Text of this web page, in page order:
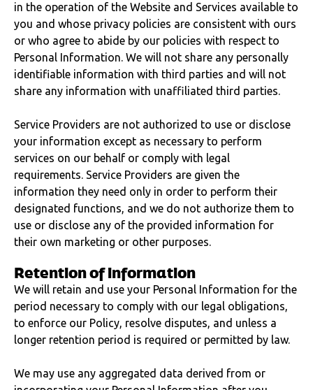
in the operation of the Website and Services available to
you and whose privacy policies are consistent with ours
or who agree to abide by our policies with respect to
Personal Information. We will not share any personally
identifiable information with third parties and will not
share any information with unaffiliated third parties.
Service Providers are not authorized to use or disclose
your information except as necessary to perform
services on our behalf or comply with legal
requirements. Service Providers are given the
information they need only in order to perform their
designated functions, and we do not authorize them to
use or disclose any of the provided information for
their own marketing or other purposes.
Retention of information
We will retain and use your Personal Information for the
period necessary to comply with our legal obligations,
to enforce our Policy, resolve disputes, and unless a
longer retention period is required or permitted by law.
We may use any aggregated data derived from or